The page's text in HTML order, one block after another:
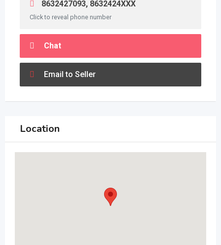
8632427093, 8632424XXX
Click to reveal phone number
Chat
Email to Seller
Location